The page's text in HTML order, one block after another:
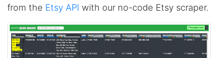
from the Etsy API with our no-code Etsy scraper.